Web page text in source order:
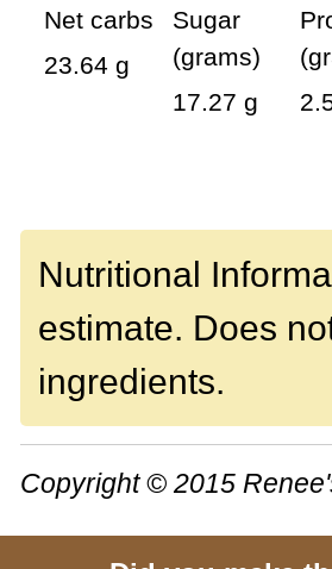
Net carbs
23.64 g
Sugar
(grams)
17.27 g
Nutritional
estimate. Does
ingredients.
Copyright © 2015